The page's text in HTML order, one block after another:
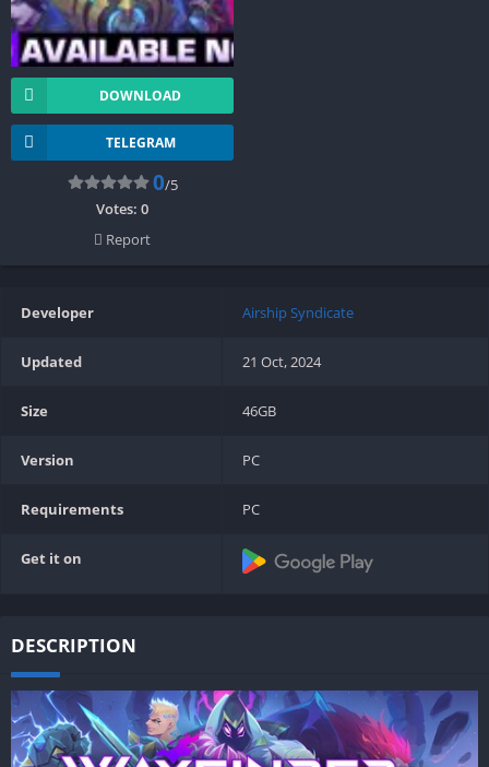
DOWNLOAD
TELEGRAM
0/5
Votes: 0
Report
Developer Airship Syndicate
Updated 21 Oct, 2024
Size 46GB
Version PC
Requirements PC
Get it on
DESCRIPTION